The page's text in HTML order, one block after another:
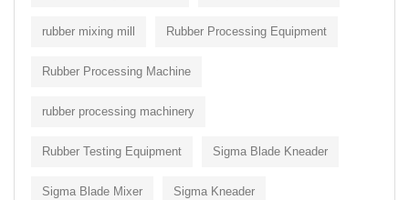
rubber mixing mill Rubber Processing Equipment
Rubber Processing Machine
rubber processing machinery
Rubber Testing Equipment Sigma Blade Kneader
Sigma Blade Mixer Sigma Kneader